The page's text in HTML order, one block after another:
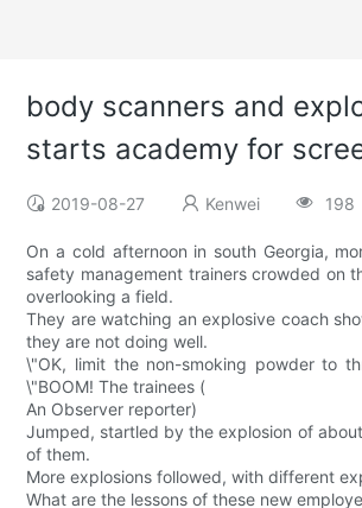
body scanners and
starts academy for
2019-08-27 Kenwei 198
On a cold afternoon in south Georgia,
safety management trainers crowded on
overlooking a field.
They are watching an explosive coach
they are not doing well.
\"OK, limit the non-smoking powder to
\"BOOM! The trainees (
An Observer reporter)
Jumped, startled by the explosion of
of them.
More explosions followed, with different
What are the lessons of these new